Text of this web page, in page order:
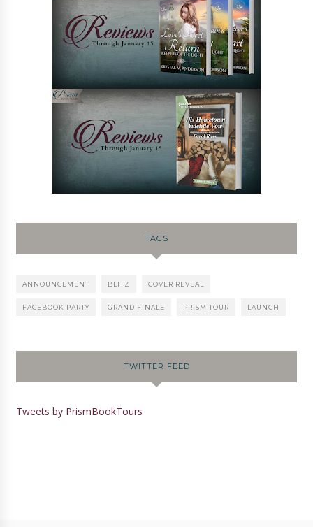
TAGS
ANNOUNCEMENT BLITZ COVER REVEAL
FACEBOOK PARTY GRAND FINALE PRISM TOUR LAUNCH
TWITTER FEED
Tweets by PrismBookTours